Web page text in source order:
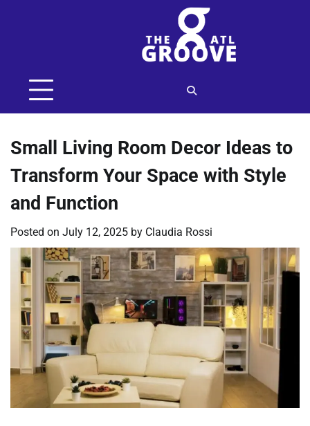
Small Living Room Decor Ideas to
Transform Your Space with Style
and Function
Posted on July 12, 2025 by Claudia Rossi